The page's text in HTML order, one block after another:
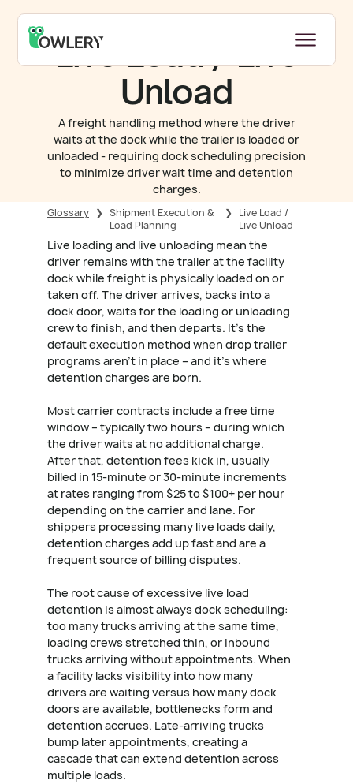
Live Load / Live
Unload
A freight handling method where the driver
waits at the dock while the trailer is loaded or
unloaded - requiring dock scheduling precision
to minimize driver wait time and detention
charges.
Glossary ❯ Shipment Execution &
Load Planning
❯
Live Load /
Live Unload
Live loading and live unloading mean the
driver remains with the trailer at the facility
dock while freight is physically loaded on or
taken off. The driver arrives, backs into a
dock door, waits for the loading or unloading
crew to finish, and then departs. It's the
default execution method when drop trailer
programs aren't in place – and it's where
detention charges are born.
Most carrier contracts include a free time
window – typically two hours – during which
the driver waits at no additional charge.
After that, detention fees kick in, usually
billed in 15-minute or 30-minute increments
at rates ranging from $25 to $100+ per hour
depending on the carrier and lane. For
shippers processing many live loads daily,
detention charges add up fast and are a
frequent source of billing disputes.
The root cause of excessive live load
detention is almost always dock scheduling:
too many trucks arriving at the same time,
loading crews stretched thin, or inbound
trucks arriving without appointments. When
a facility lacks visibility into how many
drivers are waiting versus how many dock
doors are available, bottlenecks form and
detention accrues. Late-arriving trucks
bump later appointments, creating a
cascade that can extend detention across
multiple loads.